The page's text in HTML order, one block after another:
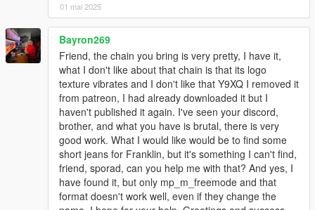
01 mai 2025
Bayron269
Friend, the chain you bring is very pretty, I have it,
what I don't like about that chain is that its logo
texture vibrates and I don't like that Y9XQ I removed it
from patreon, I had already downloaded it but I
haven't published it again. I've seen your discord,
brother, and what you have is brutal, there is very
good work. What I would like would be to find some
short jeans for Franklin, but it's something I can't find,
friend, sporad, can you help me with that? And yes, I
have found it, but only mp_m_freemode and that
format doesn't work well, even if they change the